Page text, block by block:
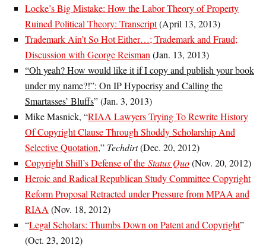
Locke’s Big Mistake: How the Labor Theory of Property
Ruined Political Theory: Transcript(April 13, 2013)
Trademark Ain’t So Hot Either…; Trademark and Fraud;
Discussion with George Reisman(Jan. 13, 2013)
“Oh yeah? How would like it if I copy and publish your book
under my name?!”: On IP Hypocrisy and Calling the
Smartasses’ Bluffs” (Jan. 3, 2013)
Mike Masnick, “RIAA Lawyers Trying To Rewrite History
Of Copyright Clause Through Shoddy Scholarship And
Selective Quotation,” Techdirt(Dec. 20, 2012)
Copyright Shill’s Defense of the Status Quo(Nov. 20, 2012)
Heroic and Radical Republican Study Committee Copyright
Reform Proposal Retracted under Pressure from MPAA and
RIAA(Nov. 18, 2012)
“Legal Scholars: Thumbs Down on Patent and Copyright”
(Oct. 23, 2012)